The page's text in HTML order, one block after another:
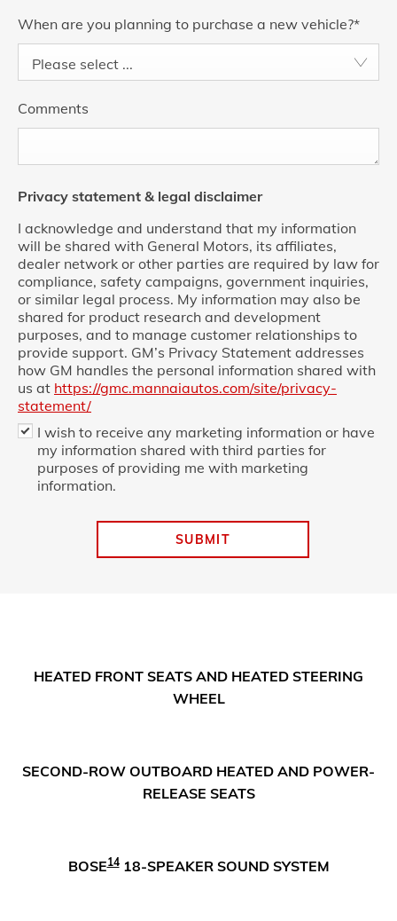
When are you planning to purchase a new vehicle?*
Please select ...
Comments
Privacy statement & legal disclaimer
I acknowledge and understand that my information
will be shared with General Motors, its affiliates,
dealer network or other parties are required by law for
compliance, safety campaigns, government inquiries,
or similar legal process. My information may also be
shared for product research and development
purposes, and to manage customer relationships to
provide support. GM’s Privacy Statement addresses
how GM handles the personal information shared with
us at https://gmc.mannaiautos.com/site/privacy-
statement/
I wish to receive any marketing information or have
my information shared with third parties for
purposes of providing me with marketing
information.
SUBMIT
HEATED FRONT SEATS AND HEATED STEERING
WHEEL
SECOND-ROW OUTBOARD HEATED AND POWER-
RELEASE SEATS
BOSE1418-SPEAKER SOUND SYSTEM